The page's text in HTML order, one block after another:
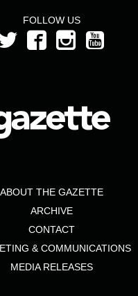
FOLLOW US
ABOUT THE GAZETTE
ARCHIVE
CONTACT
& COMMUNICATIONS
MEDIA RELEASES